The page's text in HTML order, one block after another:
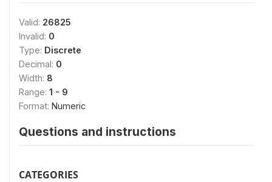
Valid: 26825
Invalid: 0
Type: Discrete
Decimal: 0
Width: 8
Range: 1 - 9
Format: Numeric
Questions and instructions
CATEGORIES